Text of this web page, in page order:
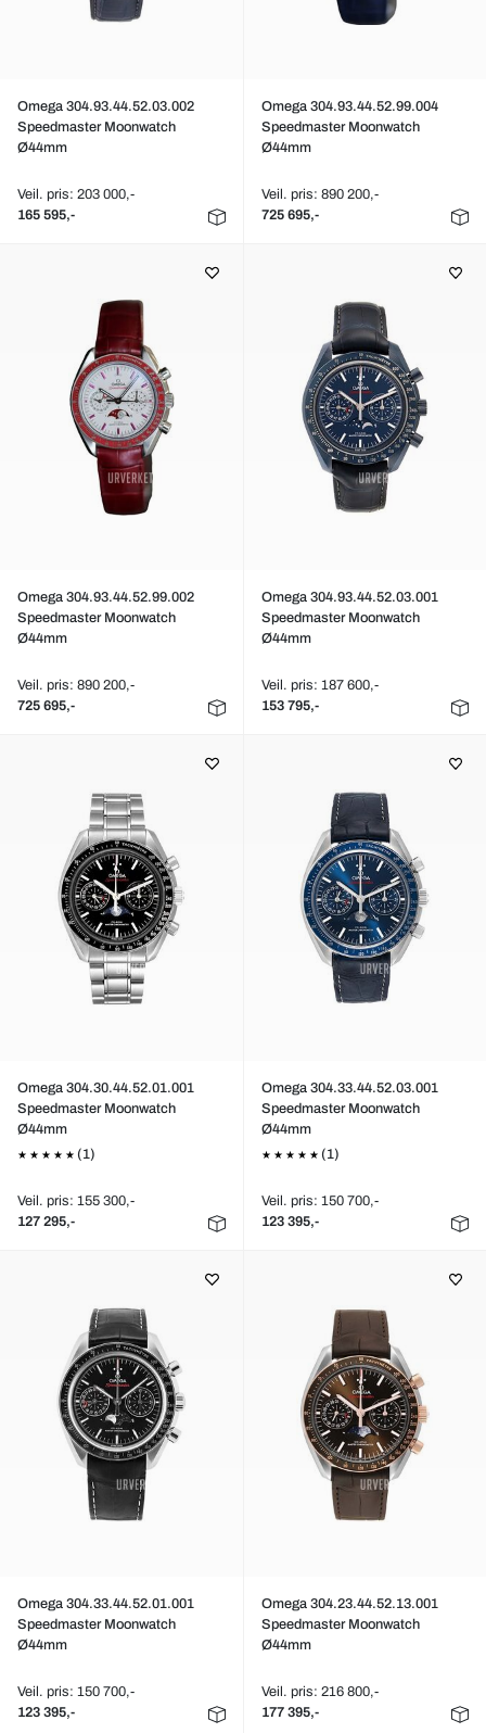
Omega 304.93.44.52.03.002
Speedmaster Moonwatch
Ø44mm
Veil. pris: 203 000,-
165 595,-
Omega 304.93.44.52.99.004
Speedmaster Moonwatch
Ø44mm
Veil. pris: 890 200,-
725 695,-
Omega 304.93.44.52.99.002
Speedmaster Moonwatch
Ø44mm
Veil. pris: 890 200,-
725 695,-
Omega 304.93.44.52.03.001
Speedmaster Moonwatch
Ø44mm
Veil. pris: 187 600,-
153 795,-
Omega 304.30.44.52.01.001
Speedmaster Moonwatch
Ø44mm
(1)
Veil. pris: 155 300,-
127 295,-
Omega 304.33.44.52.03.001
Speedmaster Moonwatch
Ø44mm
(1)
Veil. pris: 150 700,-
123 395,-
Omega 304.33.44.52.01.001
Speedmaster Moonwatch
Ø44mm
Veil. pris: 150 700,-
123 395,-
Omega 304.23.44.52.13.001
Speedmaster Moonwatch
Ø44mm
Veil. pris: 216 800,-
177 395,-